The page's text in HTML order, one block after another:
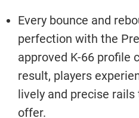
Every bounce and
perfection with the
approved K-66 profile
result, players
lively and precise
offer.